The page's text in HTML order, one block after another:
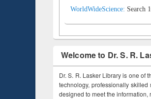
WorldWideScience: Search
Welcome to Dr. S. R.
Dr. S. R. Lasker Library is one of
technology, professionally
designed to meet the information,